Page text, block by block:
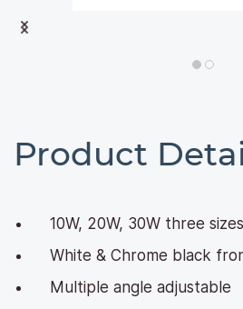
Product
10W, 20W, 30W three sizes
White & Chrome black
Multiple angle adjustable